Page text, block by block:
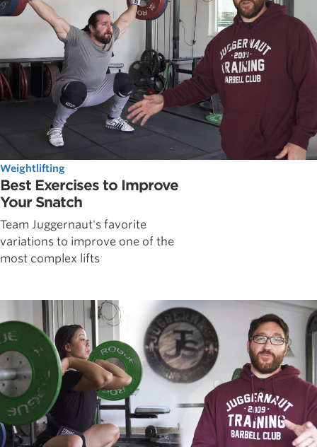
Weightlifting
Best Exercises to Improve
Your Snatch
Team Juggernaut's favorite
variations to improve one of the
most complex lifts